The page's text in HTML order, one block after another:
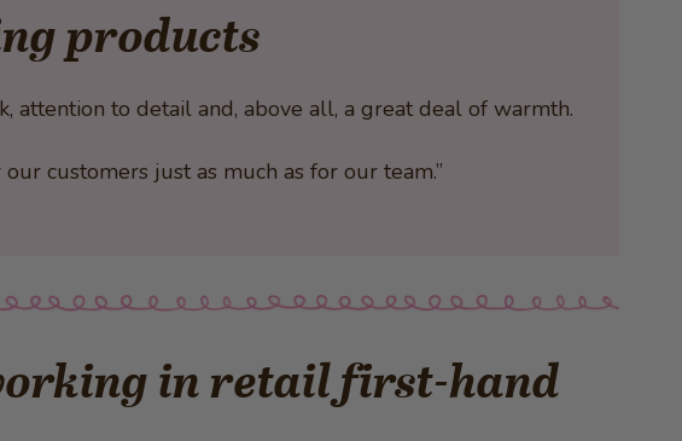
products
attention to detail and, above all, a great deal of warmth.
customers just as much as for our team.”
in retail first-hand